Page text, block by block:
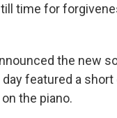
time for
the new
featured a
the piano.